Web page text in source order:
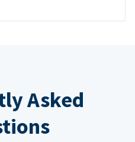
Asked